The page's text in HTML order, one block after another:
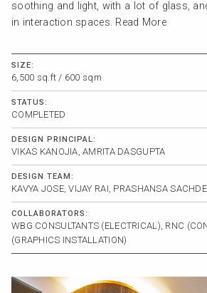
soothing and light, with a lot of glass,
in interaction spaces. Read More
SIZE:
6,500 sq.ft / 600 sqm
STATUS:
COMPLETED
DESIGN PRINCIPAL:
VIKAS KANOJIA, AMRITA DASGUPTA
DESIGN TEAM:
KAVYA JOSE, VIJAY RAI, PRASHANSA
COLLABORATORS:
WBG CONSULTANTS (ELECTRICAL), RNC
(GRAPHICS INSTALLATION)